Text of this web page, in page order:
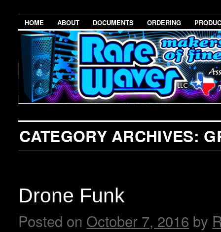
HOME ABOUT DOCUMENTS ORDERING
CATEGORY ARCHIVES:
Drone Funk
Posted on October 7, 2016 by